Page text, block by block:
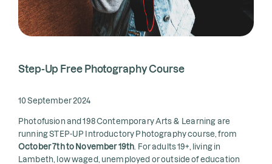
Step-Up Free Photography Course
10 September 2024
Photofusion and 198 Contemporary Arts & Learning are
running STEP-UP Introductory Photography course, from
October 7th to November 19th . For adults 19+, living in
Lambeth, low waged, unemployed or outside of education